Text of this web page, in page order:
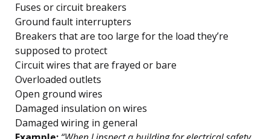
Fuses or circuit breakers
Ground fault interrupters
Breakers that are too large for the load they’re
supposed to protect
Circuit wires that are frayed or bare
Overloaded outlets
Open ground wires
Damaged insulation on wires
Damaged wiring in general